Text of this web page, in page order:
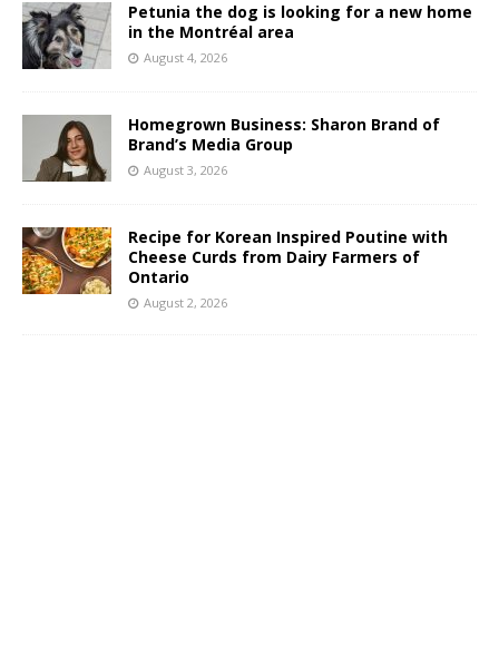
Petunia the dog is looking for a new home
in the Montréal area
August 4, 2026
Homegrown Business: Sharon Brand of
Brand’s Media Group
August 3, 2026
Recipe for Korean Inspired Poutine with
Cheese Curds from Dairy Farmers of
Ontario
August 2, 2026